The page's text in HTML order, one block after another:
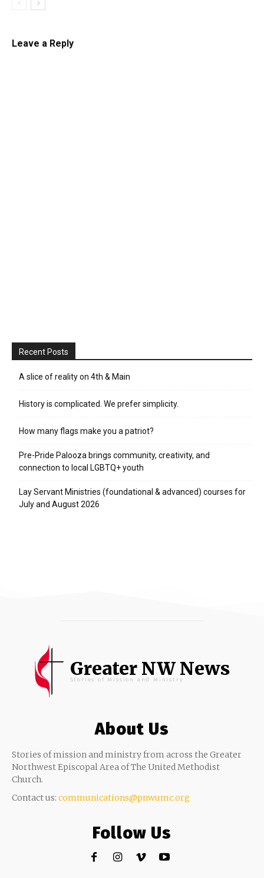
Leave a Reply
Recent Posts
A slice of reality on 4th & Main
History is complicated. We prefer simplicity.
How many flags make you a patriot?
Pre-Pride Palooza brings community, creativity, and
connection to local LGBTQ+ youth
Lay Servant Ministries (foundational & advanced) courses for
July and August 2026
Greater NW News
Stories of Mission and Ministry
About Us
Stories of mission and ministry from across the Greater
Northwest Episcopal Area of The United Methodist
Church.
Contact us: communications@pnwumc.org
Follow Us